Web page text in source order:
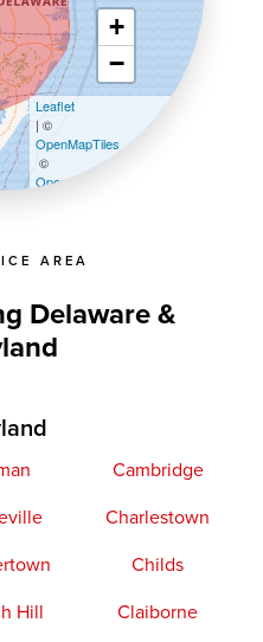
AREA
Delaware &
Cambridge
Charlestown
Childs
Hill
Claiborne
+
−
Leaflet
| ©
OpenMapTiles
©
OpenStreetMap contributors